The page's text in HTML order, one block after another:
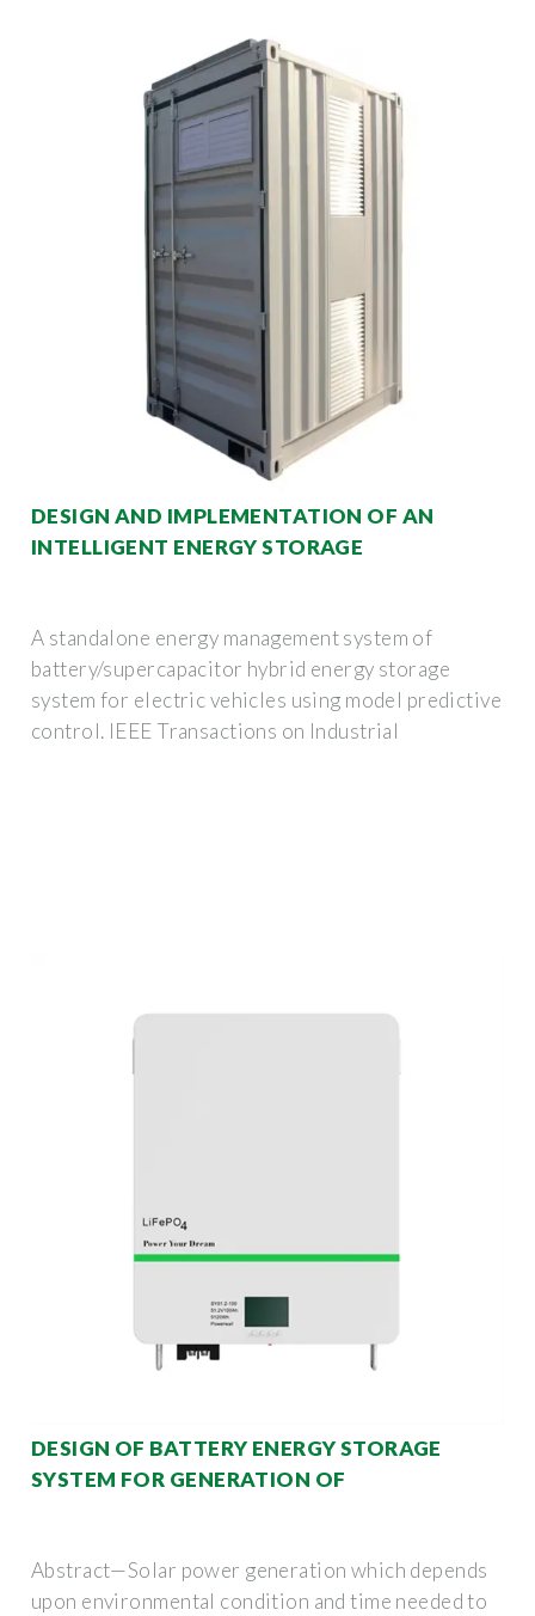
DESIGN AND IMPLEMENTATION OF AN
INTELLIGENT ENERGY STORAGE
A standalone energy management system of
battery/supercapacitor hybrid energy storage
system for electric vehicles using model predictive
control. IEEE Transactions on Industrial
DESIGN OF BATTERY ENERGY STORAGE
SYSTEM FOR GENERATION OF
Abstract—Solar power generation which depends
upon environmental condition and time needed to